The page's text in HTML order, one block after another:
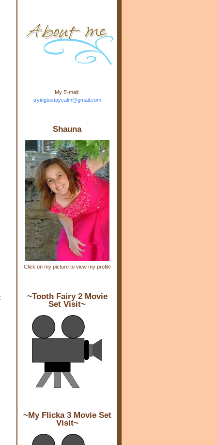
rcontent.com/img/b/R29vZ2xl/
AVvXsEj-s1kn-
wWPJxHbEHdufEJ2De4-
7045r5Y9J0UmSD9zzVKtlyD3
4ezfIO9uHJQVnIcbGyfty255h
ncA4I8Fij5rgWeLsmDDcsXDo
Stay Calm" width="150"
height="150" /> </a> </div>
My E-mail:
tryingtostaycalm@gmail.com
Shauna
Click on my picture to view my profile
~Tooth Fairy 2 Movie
Set Visit~
~My Flicka 3 Movie Set
Visit~